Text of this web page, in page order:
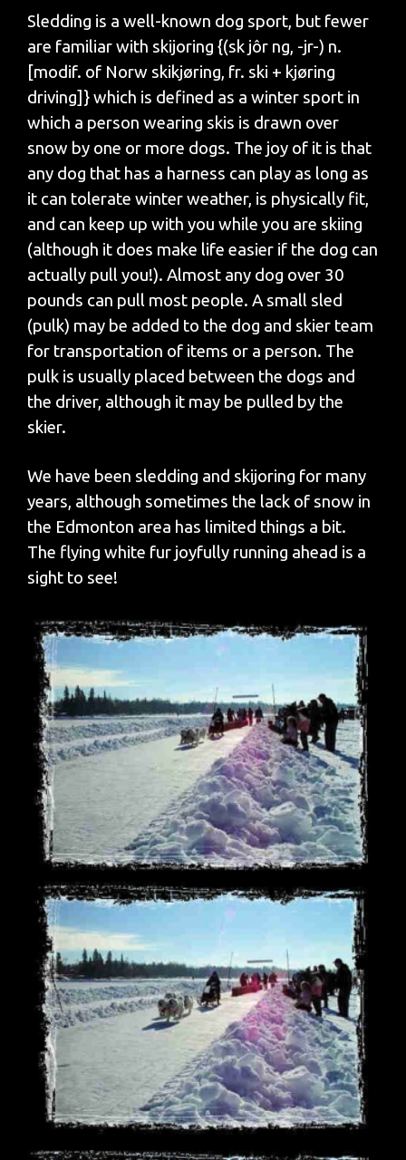
Sledding is a well-known dog sport, but fewer
are familiar with skijoring {(sk jôr ng, -jr-) n.
[modif. of Norw skikjøring, fr. ski + kjøring
driving]} which is defined as a winter sport in
which a person wearing skis is drawn over
snow by one or more dogs. The joy of it is that
any dog that has a harness can play as long as
it can tolerate winter weather, is physically fit,
and can keep up with you while you are skiing
(although it does make life easier if the dog can
actually pull you!). Almost any dog over 30
pounds can pull most people. A small sled
(pulk) may be added to the dog and skier team
for transportation of items or a person. The
pulk is usually placed between the dogs and
the driver, although it may be pulled by the
skier.
We have been sledding and skijoring for many
years, although sometimes the lack of snow in
the Edmonton area has limited things a bit.
The flying white fur joyfully running ahead is a
sight to see!